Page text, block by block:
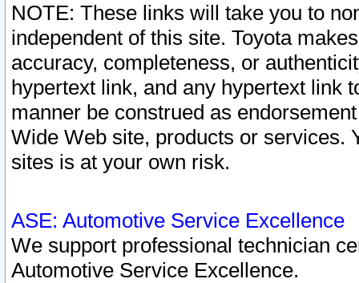
NOTE: These links will take you to
independent of this site. Toyota
accuracy, completeness, or
hypertext link, and any hypertext link
manner be construed as
Wide Web site, products or services.
sites is at your own risk.
ASE: Automotive Service Excellence
We support professional technician
Automotive Service Excellence.